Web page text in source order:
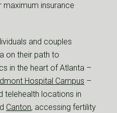
maximum insurance
and couples
on their path to
in the heart of Atlanta –
Hospital Campus –
telehealth locations in
Canton, accessing fertility